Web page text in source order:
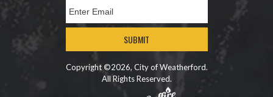
SUBMIT
Copyright ©2026, City of Weatherford.
All Rights Reserved.